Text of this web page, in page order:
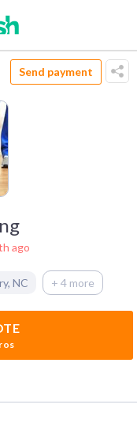
Send payment
ago
, NC + 4 more